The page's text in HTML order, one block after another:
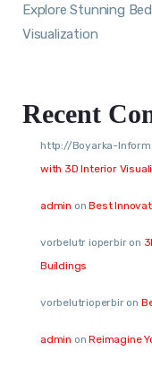
Explore Stunning
Visualization
Recent
http://Boyarka-
with 3D Interior
admin onBest
vorbelutr ioperbiron
Buildings
vorbelutrioperbiron
admin onReimagine